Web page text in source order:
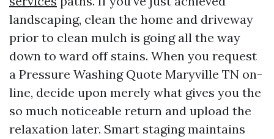
landscaping, clean the home and driveway
prior to clean mulch is going all the way
down to ward off stains. When you request
a Pressure Washing Quote Maryville TN on-
line, decide upon merely what gives you the
so much noticeable return and upload the
relaxation later. Smart staging maintains